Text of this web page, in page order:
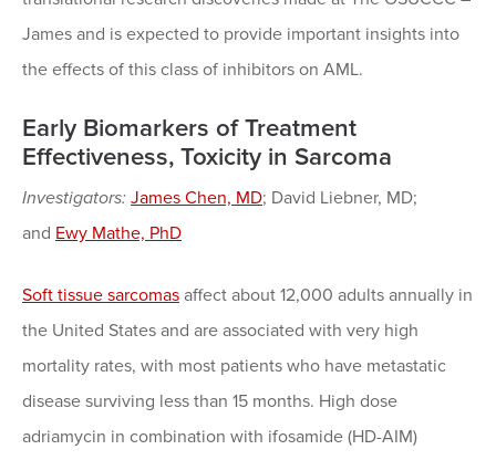
James and is expected to provide important insights into
the effects of this class of inhibitors on AML.
Early Biomarkers of Treatment
Effectiveness, Toxicity in Sarcoma
Investigators: James Chen, MD; David Liebner, MD;
and Ewy Mathe, PhD
Soft tissue sarcomas affect about 12,000 adults annually in
the United States and are associated with very high
mortality rates, with most patients who have metastatic
disease surviving less than 15 months. High dose
adriamycin in combination with ifosamide (HD-AIM)